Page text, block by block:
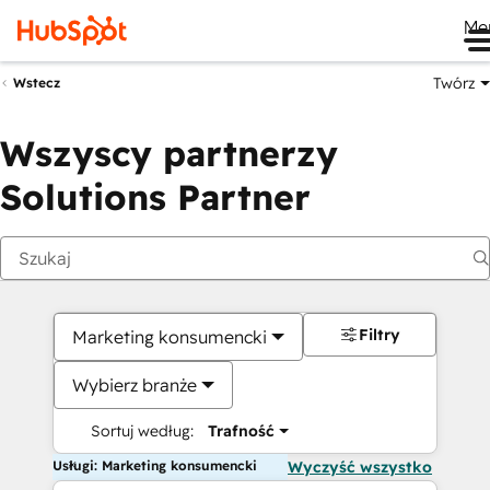
Wstecz Twórz
Wszyscy partnerzy
Solutions Partner
Marketing konsumencki
Wybierz branże
Sortuj według: Trafność
Filtry
Usługi: Marketing konsumencki Wyczyść wszystko